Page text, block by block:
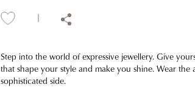
Step into the world of expressive jewellery. Give
that shape your style and make you shine. Wear the
sophisticated side.